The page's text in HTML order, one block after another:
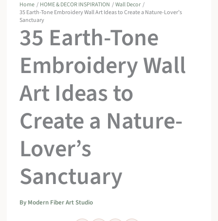
Home HOME & DECOR INSPIRATION
Wall Decor
35 Earth-Tone Embroidery Wall Art Ideas to Create a Nature-Lover’s
Sanctuary
35 Earth-Tone
Embroidery Wall
Art Ideas to
Create a Nature-
Lover’s
Sanctuary
By Modern Fiber Art Studio